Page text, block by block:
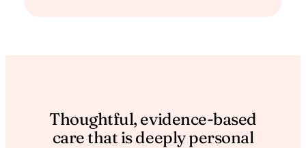
Thoughtful, evidence-based
care that is deeply personal